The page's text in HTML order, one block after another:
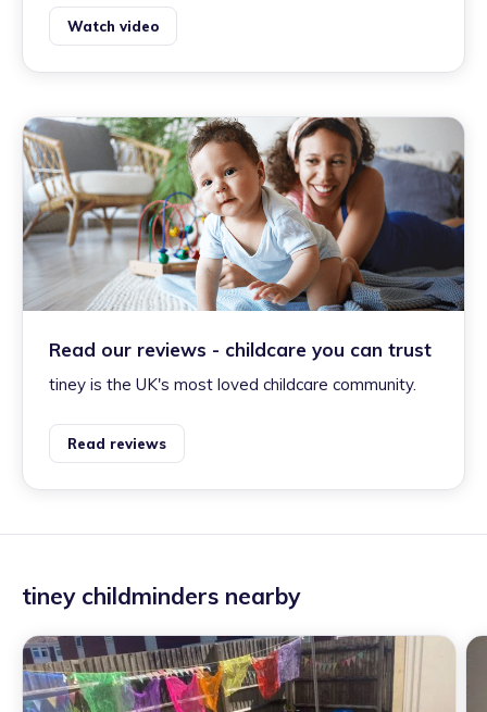
Watch video
Read our reviews - childcare you can trust
tiney is the UK's most loved childcare community.
Read reviews
tiney childminders nearby